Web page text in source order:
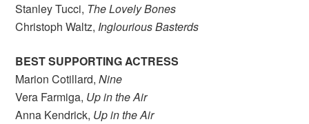
Stanley Tucci, The Lovely Bones
Christoph Waltz, Inglourious Basterds
BEST SUPPORTING ACTRESS
Marion Cotillard,Nine
Vera Farmiga, Up in the Air
Anna Kendrick, Up in the Air